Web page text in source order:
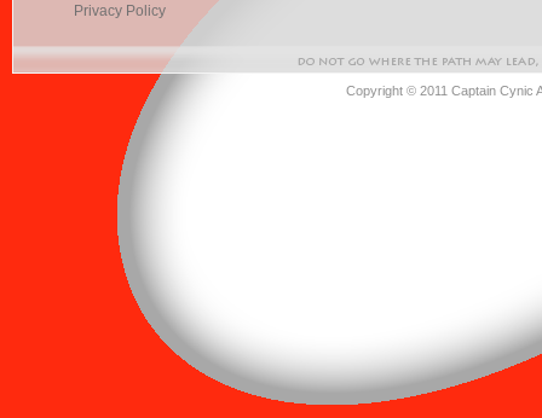
Privacy Policy
Copyright © 2011 Captain